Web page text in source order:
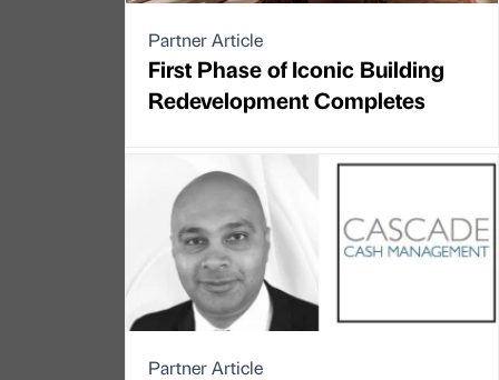
Partner Article
First Phase of Iconic Building
Redevelopment Completes
Partner Article